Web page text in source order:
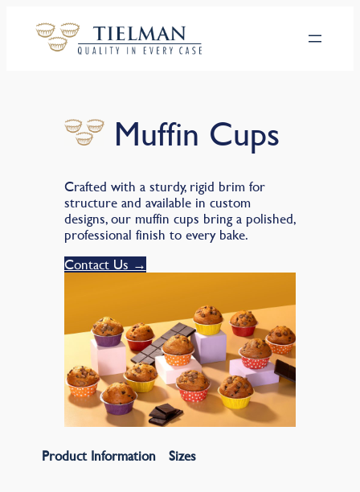
innehåll
Muffin Cups
Crafted with a sturdy, rigid brim for
structure and available in custom
designs, our muffin cups bring a polished,
professional finish to every bake.
Contact Us →
Product Information Sizes